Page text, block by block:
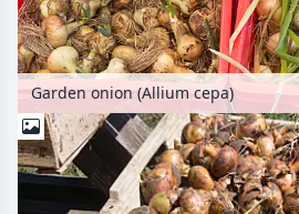
Garden onion (Allium cepa)